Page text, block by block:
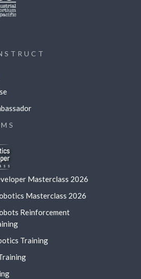
Masterclass 2026
Masterclass 2026
Reinforcement
Training